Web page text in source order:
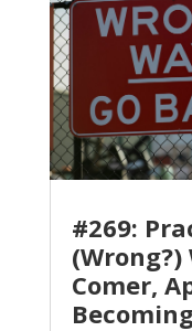
#269:
(Wrong?)
Comer,